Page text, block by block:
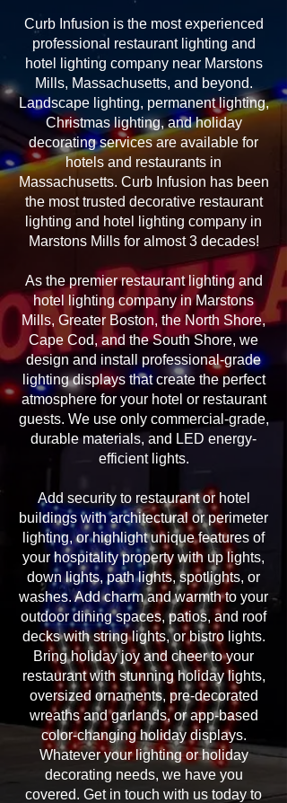
Curb Infusion is the most experienced
professional restaurant lighting and
hotel lighting company near Marstons
Mills, Massachusetts, and beyond.
Landscape lighting, permanent lighting,
Christmas lighting, and holiday
decorating services are available for
hotels and restaurants in
Massachusetts. Curb Infusion has been
the most trusted decorative restaurant
lighting and hotel lighting company in
Marstons Mills for almost 3 decades!
As the premier restaurant lighting and
hotel lighting company in Marstons
Mills, Greater Boston, the North Shore,
Cape Cod, and the South Shore, we
design and install professional-grade
lighting displays that create the perfect
atmosphere for your hotel or restaurant
guests. We use only commercial-grade,
durable materials, and LED energy-
efficient lights.
Add security to restaurant or hotel
buildings with architectural or perimeter
lighting, or highlight unique features of
your hospitality property with up lights,
down lights, path lights, spotlights, or
washes. Add charm and warmth to your
outdoor dining spaces, patios, and roof
decks with string lights, or bistro lights.
Bring holiday joy and cheer to your
restaurant with stunning holiday lights,
oversized ornaments, pre-decorated
wreaths and garlands, or app-based
color-changing holiday displays.
Whatever your lighting or holiday
decorating needs, we have you
covered. Get in touch with us today to